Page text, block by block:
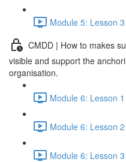
Module 5: Lesson
CMDD | How to makes
visible and support the
organisation.
Module 6: Lesson
Module 6: Lesson
Module 6: Lesson